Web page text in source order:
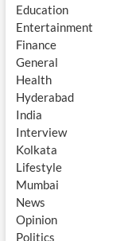
Education
Entertainment
Finance
General
Health
Hyderabad
India
Interview
Kolkata
Lifestyle
Mumbai
News
Opinion
Politics